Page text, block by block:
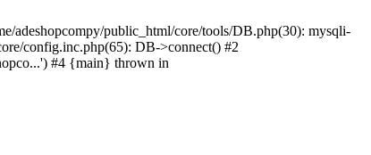
adeshopcompy/public_html/core/tools/DB.php(30): mysqli-
config.inc.php(65): DB->connect() #2
#4 {main} thrown in